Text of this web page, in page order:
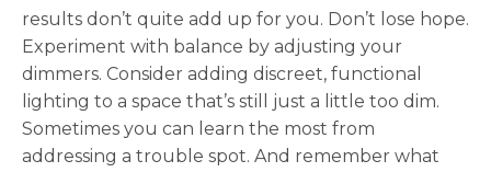
results don’t quite add up for you. Don’t lose hope.
Experiment with balance by adjusting your
dimmers. Consider adding discreet, functional
lighting to a space that’s still just a little too dim.
Sometimes you can learn the most from
addressing a trouble spot. And remember what